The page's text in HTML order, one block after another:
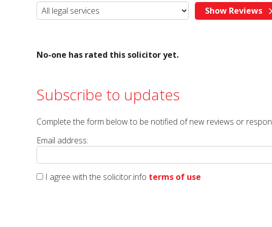
No-one has rated this solicitor yet.
Subscribe to updates
Complete the form below to be notified of new reviews or
Email address:
I agree with the solicitor.info terms of use